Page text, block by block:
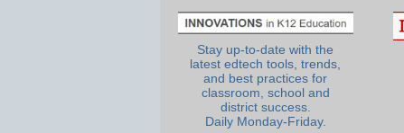
Stay up-to-date with the
latest edtech tools, trends,
and best practices for
classroom, school and
district success.
Daily Monday-Friday.